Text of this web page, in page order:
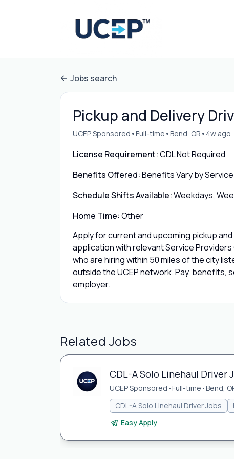
Jobs search
Pickup and Delivery
UCEP Sponsored •Full-time •Bend, OR • 4w ago
License Requirement:CDL Not Required
Benefits Offered:Benefits Vary by
Schedule Shifts Available:Weekdays,
Home Time:Other
Apply for current and upcoming pickup
application with relevant Service
who are hiring within 50 miles of the city
outside the UCEP network. Pay, benefits,
employer.
Related Jobs
CDL-A Solo Linehaul Driver
UCEP Sponsored •Full-time •Bend,
CDL-A Solo Linehaul Driver Jobs
Easy Apply